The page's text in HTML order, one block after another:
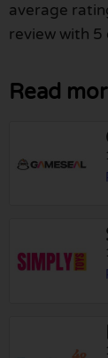
average
review with 5
Read